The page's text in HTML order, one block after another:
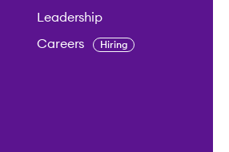
Leadership
Careers Hiring